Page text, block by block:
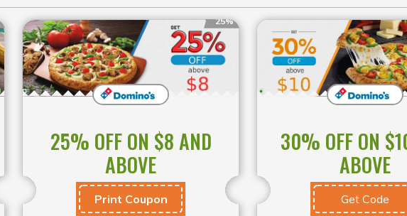
25%
25% OFF ON $8 AND
ABOVE
Print Coupon
30% OFF ON
ABOVE
Get Code